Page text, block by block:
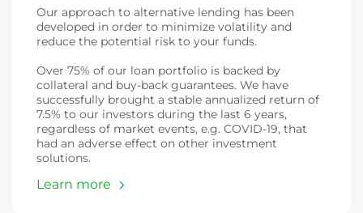
Our approach to alternative lending has been
developed in order to minimize volatility and
reduce the potential risk to your funds.
Over 75% of our loan portfolio is backed by
collateral and buy-back guarantees. We have
successfully brought a stable annualized return of
7.5% to our investors during the last 6 years,
regardless of market events, e.g. COVID-19, that
had an adverse effect on other investment
solutions.
Learn more